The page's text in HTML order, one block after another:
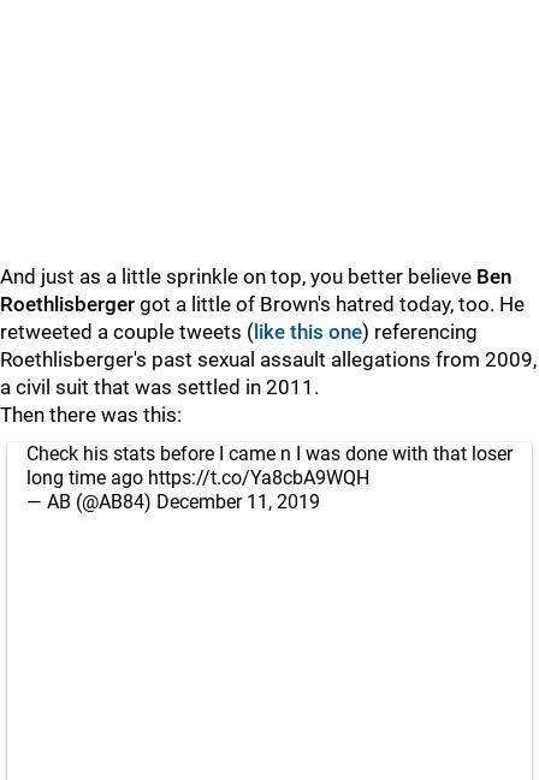
And just as a little sprinkle on top, you better believe Ben
Roethlisberger got a little of Brown's hatred today, too. He
retweeted a couple tweets ( like this one) referencing
Roethlisberger's past sexual assault allegations from 2009,
a civil suit that was settled in 2011.
Then there was this:
Check his stats before I came n I was done with that loser
long time ago https://t.co/Ya8cbA9WQH
— AB (@AB84) December 11, 2019